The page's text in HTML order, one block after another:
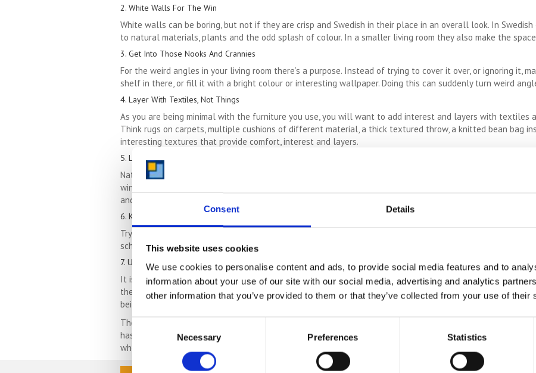
Consent Details
This website uses cookies
We use cookies to personalise content and ads, to provide social media features and to
information about your use of our site with our social media, advertising and analytics
other information that you’ve provided to them or that they’ve collected from your use of their
Consent
Selection
Necessary Preferences Statistics
2. White Walls For The Win
White walls can be boring, but not if they are crisp and Swedish in their place in an overall look. In
to natural materials, plants and the odd splash of colour. In a smaller living room they also make the
3. Get Into Those Nooks And Crannies
For the weird angles in your living room there’s a purpose. Instead of trying to cover it over, or ignoring it,
shelf in there, or fill it with a bright colour or interesting wallpaper. Doing this can suddenly turn weird
4. Layer With Textiles, Not Things
As you are being minimal with the furniture you use, you will want to add interest and layers with textiles
Think rugs on carpets, multiple cushions of different material, a thick textured throw, a knitted bean bag
interesting textures that provide comfort, interest and layers.
5. Let The Light In
Natural light will always make any space inviting, and unfortunately, living rooms can often be lacking in it.
windowsill clogging ornaments into cheap self storage and let the light flow in. If shrubs outside are
and enjoy the difference it makes.
6. Keep It Simple
Trying to cram lots of different styles and decor ideas into one space can make it loud and shabby, but not
scheme really simple, with the odd splash of bold colour amongst natural and neutral tones.
7. Utilise Wall & Ceiling Space
It is important not to overwhelm floor space in a small living room. Instead, try to use shelving, wall
them, for storage. Surfboards stored above the beams and a bike stored on wall hooks can actually make
being functional.
The 7 tips above can help you make the most of a smaller living room. Even the tiniest adjustments can
hasn’t been utilised well for a while. Soon enough, you’ll have a fresher, more simplistic living room space
whole family well day to day.